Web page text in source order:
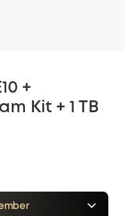
+
Kit + 1 TB